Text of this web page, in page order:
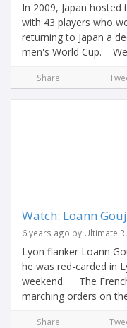
In 2009, Japan hosted
with 43 players who
returning to Japan a
men's World Cup.
Share
Watch: Loann
6 years ago by Ultimate
Lyon flanker Loann
he was red-carded in
weekend. The
marching orders on
Share